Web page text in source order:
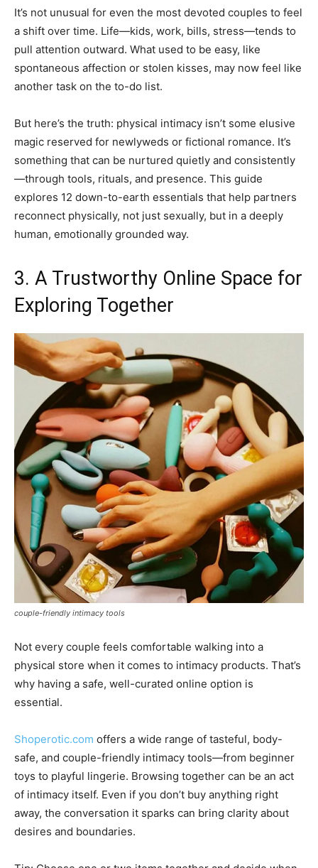
It’s not unusual for even the most devoted couples to feel
a shift over time. Life—kids, work, bills, stress—tends to
pull attention outward. What used to be easy, like
spontaneous affection or stolen kisses, may now feel like
another task on the to-do list.
But here’s the truth: physical intimacy isn’t some elusive
magic reserved for newlyweds or fictional romance. It’s
something that can be nurtured quietly and consistently
—through tools, rituals, and presence. This guide
explores 12 down-to-earth essentials that help partners
reconnect physically, not just sexually, but in a deeply
human, emotionally grounded way.
3. A Trustworthy Online Space for
Exploring Together
couple-friendly intimacy tools
Not every couple feels comfortable walking into a
physical store when it comes to intimacy products. That’s
why having a safe, well-curated online option is
essential.
Shoperotic.com offers a wide range of tasteful, body-
safe, and couple-friendly intimacy tools—from beginner
toys to playful lingerie. Browsing together can be an act
of intimacy itself. Even if you don’t buy anything right
away, the conversation it sparks can bring clarity about
desires and boundaries.